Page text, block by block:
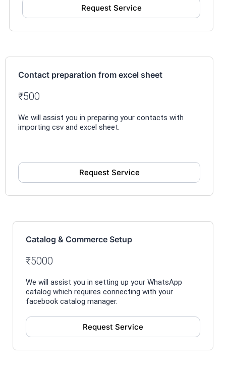
Request Service
Contact preparation from excel sheet
₹500
We will assist you in preparing your contacts with
importing csv and excel sheet.
Request Service
Catalog & Commerce Setup
₹5000
We will assist you in setting up your WhatsApp
catalog which requires connecting with your
facebook catalog manager.
Request Service